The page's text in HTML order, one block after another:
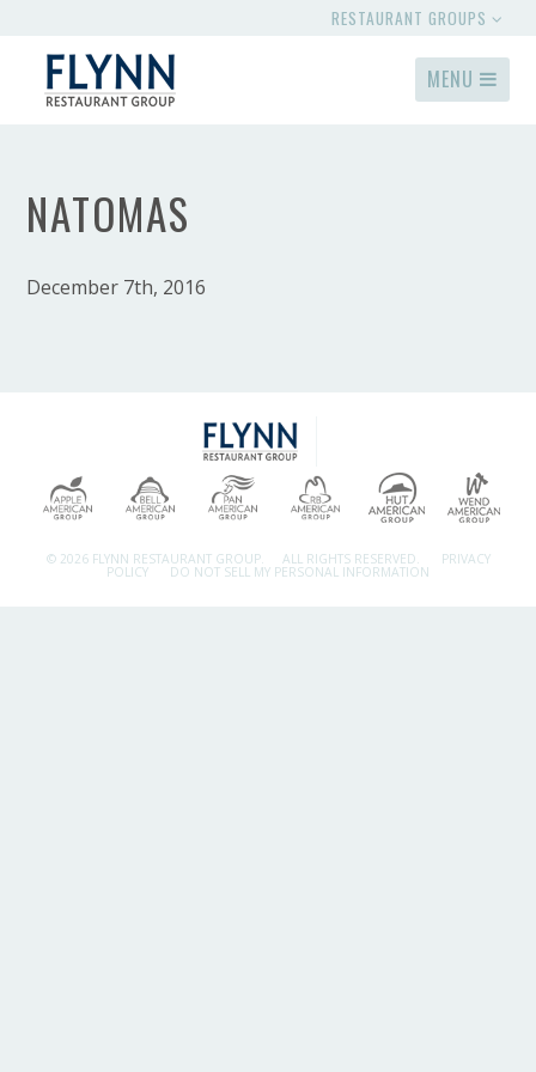
RESTAURANT GROUPS
MENU
NATOMAS
December 7th, 2016
© 2026 FLYNN RESTAURANT GROUP. ALL RIGHTS RESERVED. PRIVACY
POLICY DO NOT SELL MY PERSONAL INFORMATION